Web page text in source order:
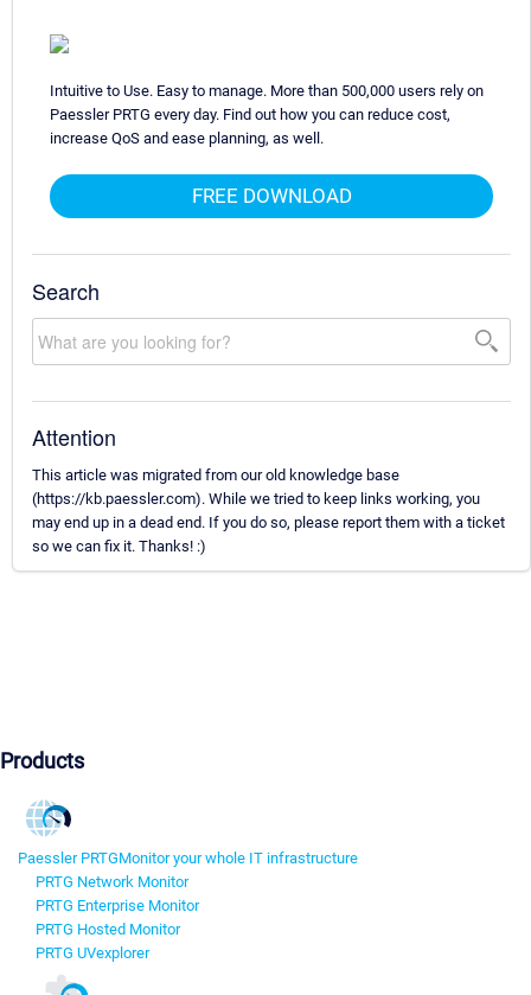
Intuitive to Use. Easy to manage. More than 500,000 users rely on
Paessler PRTG every day. Find out how you can reduce cost,
increase QoS and ease planning, as well.
FREE DOWNLOAD
Search
Attention
This article was migrated from our old knowledge base
(https://kb.paessler.com). While we tried to keep links working, you
may end up in a dead end. If you do so, please report them with a ticket
so we can fix it. Thanks! :)
Products
Paessler PRTGMonitor your whole IT infrastructure
PRTG Network Monitor
PRTG Enterprise Monitor
PRTG Hosted Monitor
PRTG UVexplorer